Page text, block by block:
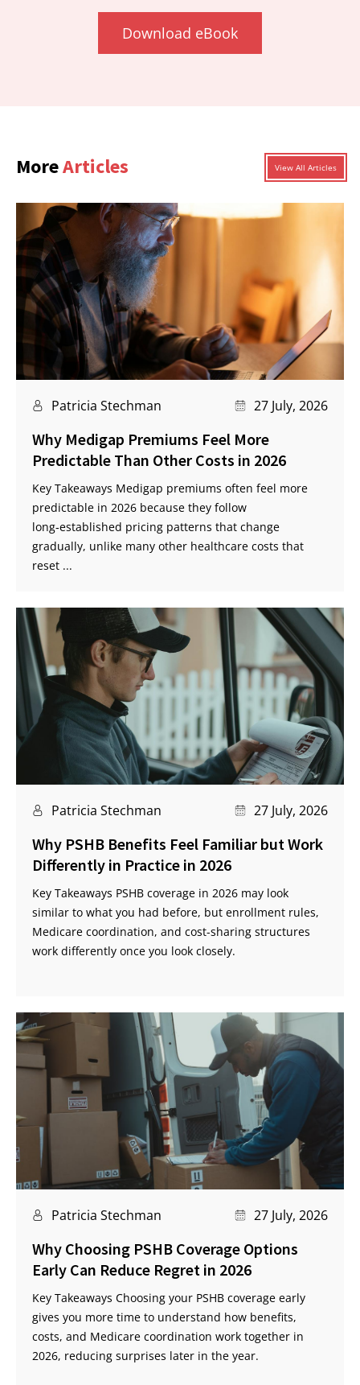
Download eBook
MoreArticles View All Articles
Patricia Stechman 27 July, 2026
Why Medigap Premiums Feel More
Predictable Than Other Costs in 2026
Key Takeaways Medigap premiums often feel more
predictable in 2026 because they follow
long‑established pricing patterns that change
gradually, unlike many other healthcare costs that
reset ...
Patricia Stechman 27 July, 2026
Why PSHB Benefits Feel Familiar but Work
Differently in Practice in 2026
Key Takeaways PSHB coverage in 2026 may look
similar to what you had before, but enrollment rules,
Medicare coordination, and cost-sharing structures
work differently once you look closely.
Patricia Stechman 27 July, 2026
Why Choosing PSHB Coverage Options
Early Can Reduce Regret in 2026
Key Takeaways Choosing your PSHB coverage early
gives you more time to understand how benefits,
costs, and Medicare coordination work together in
2026, reducing surprises later in the year.